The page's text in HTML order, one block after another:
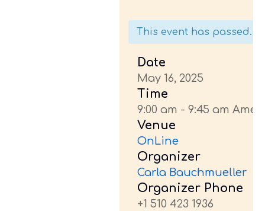
This event has passed.
Date
May 16, 2025
Time
9:00 am - 9:45 am
Venue
OnLine
Organizer
Carla Bauchmueller
Organizer Phone
+1 510 423 1936